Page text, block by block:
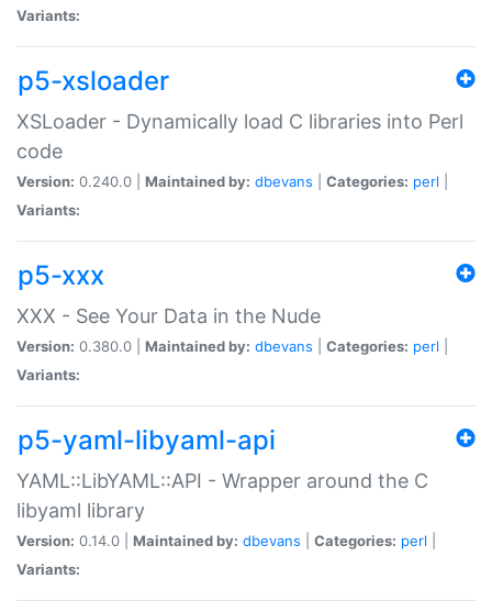
Variants:
p5-xsloader
XSLoader - Dynamically load C libraries into Perl
code
Version: 0.240.0 | Maintained by: dbevans Categories: perl
Variants:
p5-xxx
XXX - See Your Data in the Nude
Version: 0.380.0 | Maintained by: dbevans Categories: perl
Variants:
p5-yaml-libyaml-api
YAML::LibYAML::API - Wrapper around the C
libyaml library
Version: 0.14.0 | Maintained by: dbevans Categories: perl
Variants: